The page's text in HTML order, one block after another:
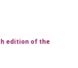
edition of the